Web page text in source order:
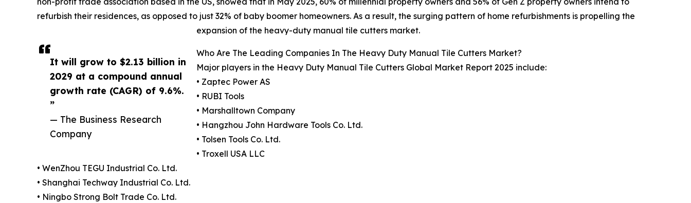
It will grow to $2.13 billion in
2029 at a compound annual
growth rate (CAGR) of 9.6%.
”
— The Business Research
Company
refurbish their residences, as opposed to just 32% of baby boomer homeowners. As a result, the surging pattern of home refurbishments is propelling the
expansion of the heavy-duty manual tile cutters market.
Who Are The Leading Companies In The Heavy Duty Manual Tile Cutters Market?
Major players in the Heavy Duty Manual Tile Cutters Global Market Report 2025 include:
• Zaptec Power AS
• RUBI Tools
• Marshalltown Company
• Hangzhou John Hardware Tools Co. Ltd.
• Tolsen Tools Co. Ltd.
• Troxell USA LLC
• WenZhou TEGU Industrial Co. Ltd.
• Shanghai Techway Industrial Co. Ltd.
• Ningbo Strong Bolt Trade Co. Ltd.